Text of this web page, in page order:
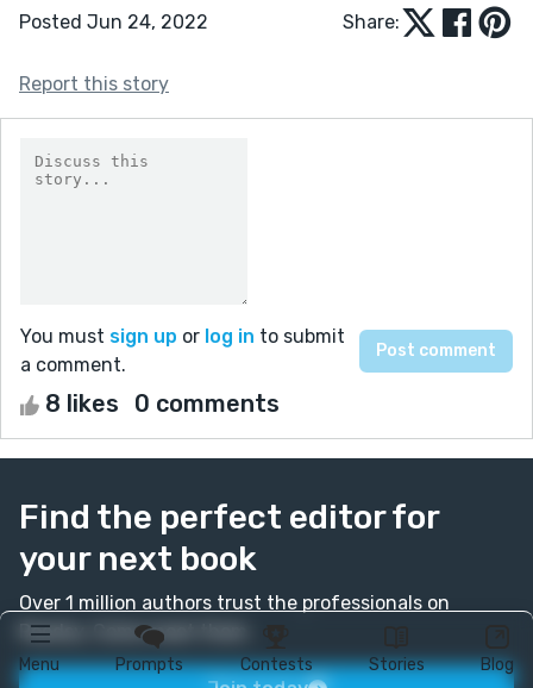
Menu Prompts Contests Stories Blog
Posted Jun 24, 2022 Share:
Report this story
You must sign up or log in to submit
a comment.
8 likes 0 comments
Find the perfect editor for
your next book
Over 1 million authors trust the professionals on
Reedsy. Come meet them.